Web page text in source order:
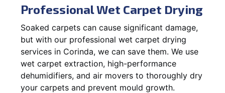
Professional Wet Carpet Drying
Soaked carpets can cause significant damage,
but with our professional wet carpet drying
services in Corinda, we can save them. We use
wet carpet extraction, high-performance
dehumidifiers, and air movers to thoroughly dry
your carpets and prevent mould growth.